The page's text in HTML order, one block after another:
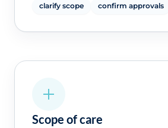
clarify scope confirm approvals
Scope of care